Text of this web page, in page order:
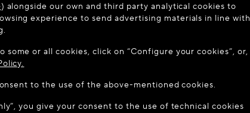
country: United States. Would you like to update your
STAY ON THIS SITE: BELGIUM
) alongside our own and third party analytical cookies to
experience to send advertising materials in line with
some or all cookies, click on “Configure your cookies”, or,
to the use of the above-mentioned cookies.
you give your consent to the use of technical cookies